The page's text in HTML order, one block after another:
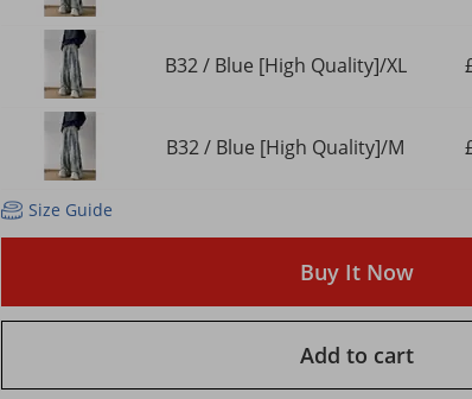
B32 / Blue [High Quality]/XL
B32 / Blue [High Quality]/M
Size Guide
Buy It Now
Add to cart